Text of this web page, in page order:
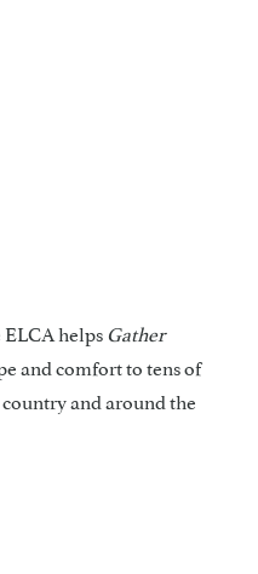
helpsGather
and comfort to tens of
and around the